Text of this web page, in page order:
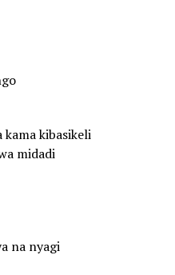
kama kibasikeli
midadi
na nyagi